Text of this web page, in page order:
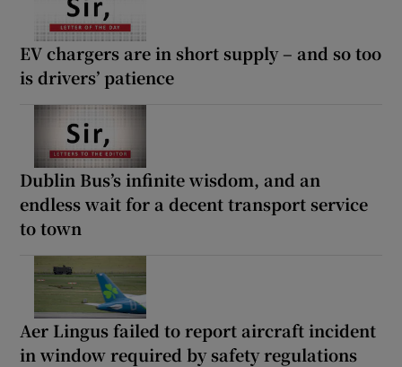
EV chargers are in short supply – and so too
is drivers’ patience
Dublin Bus’s infinite wisdom, and an
endless wait for a decent transport service
to town
Aer Lingus failed to report aircraft incident
in window required by safety regulations